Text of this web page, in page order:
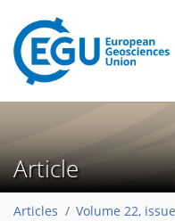
Article
Articles Volume 22,